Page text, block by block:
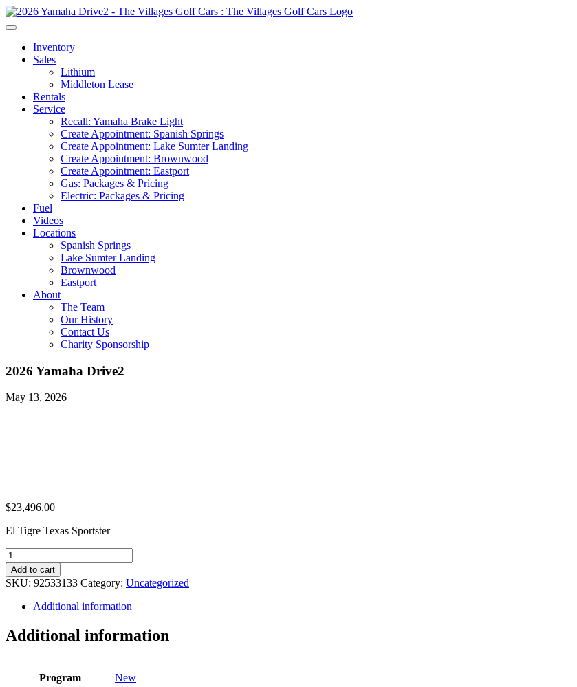
Inventory
Sales
Lithium
Middleton Lease
Rentals
Service
Recall: Yamaha Brake Light
Create Appointment: Spanish Springs
Create Appointment: Lake Sumter Landing
Create Appointment: Brownwood
Create Appointment: Eastport
Gas: Packages & Pricing
Electric: Packages & Pricing
Fuel
Videos
Locations
Spanish Springs
Lake Sumter Landing
Brownwood
Eastport
About
The Team
Our History
Contact Us
Charity Sponsorship
2026 Yamaha Drive2
May 13, 2026
$23,496.00
El Tigre Texas Sportster
2026
Yamaha
Drive2
quantity
Add to cart
SKU: 92533133 Category: Uncategorized
Additional information
Additional information
Program New